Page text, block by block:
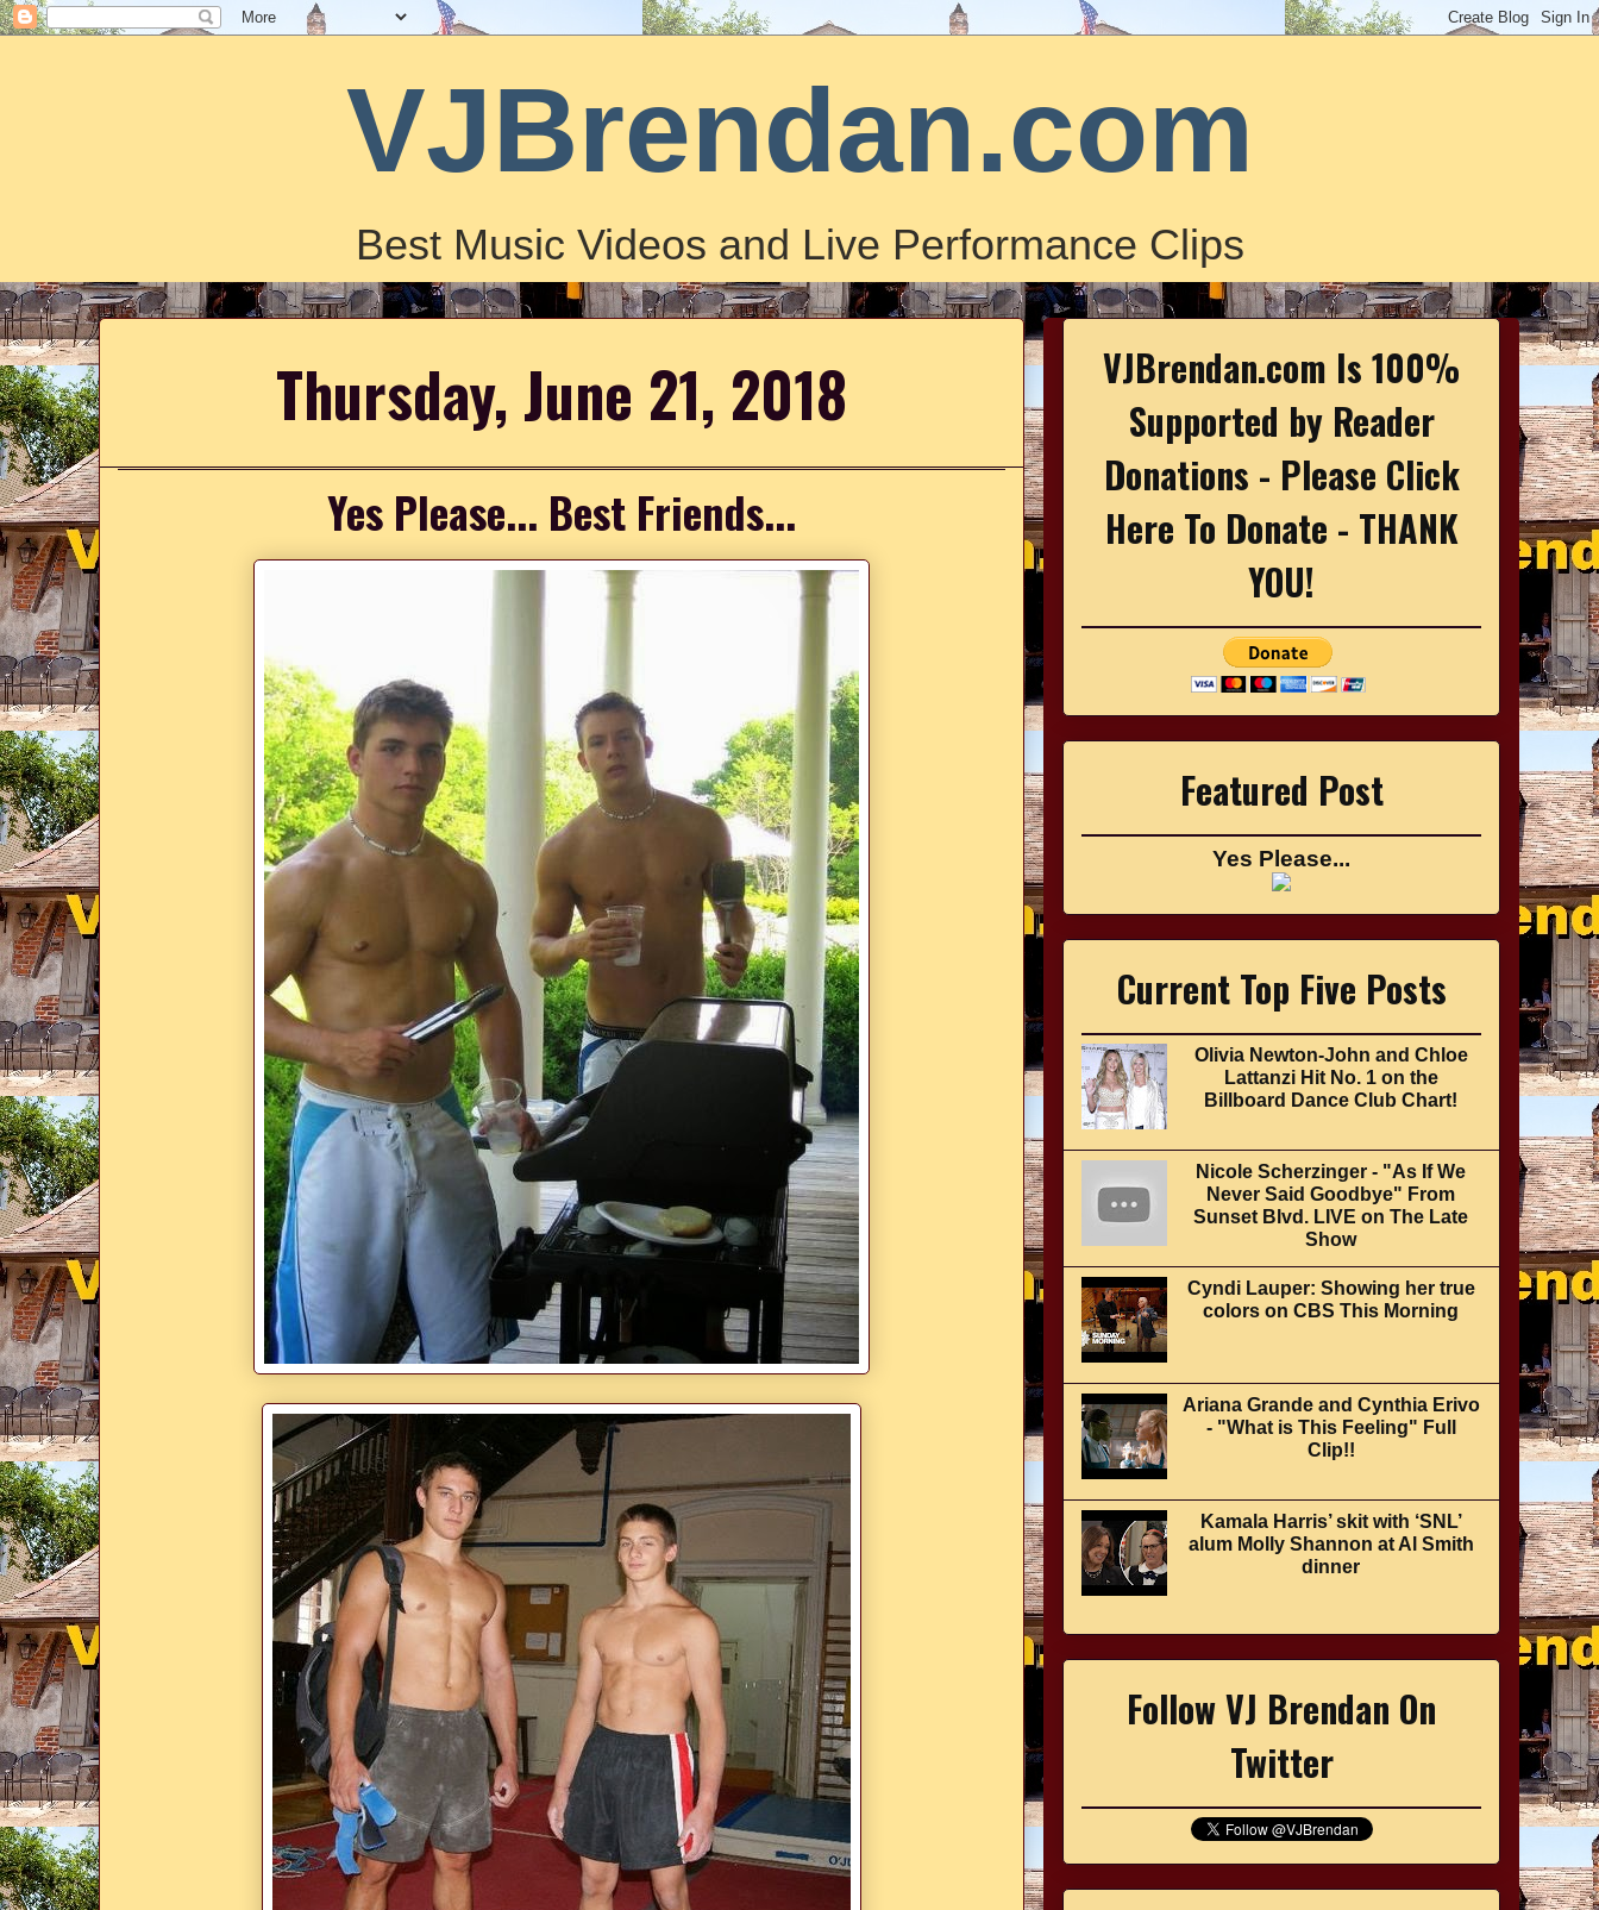
VJBrendan.com
Best Music Videos and Live Performance Clips
Thursday, June 21, 2018
Yes Please... Best Friends...
VJBrendan.com Is 100%
Supported by Reader
Donations - Please Click
Here To Donate - THANK
YOU!
Featured Post
Yes Please...
Current Top Five Posts
Olivia Newton-John and Chloe
Lattanzi Hit No. 1 on the
Billboard Dance Club Chart!
Nicole Scherzinger - "As If We
Never Said Goodbye" From
Sunset Blvd. LIVE on The Late
Show
Cyndi Lauper: Showing her true
colors on CBS This Morning
Ariana Grande and Cynthia Erivo
- "What is This Feeling" Full
Clip!!
Kamala Harris’ skit with ‘SNL’
alum Molly Shannon at Al Smith
dinner
Follow VJ Brendan On
Twitter